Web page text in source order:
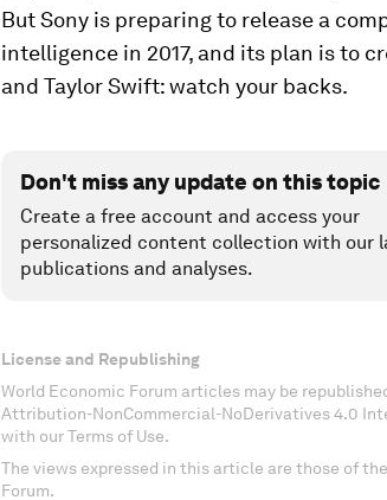
But Sony is preparing to release a
intelligence in 2017, and its plan is to
and Taylor Swift: watch your backs.
Don't miss any update on this topic
Create a free account and access your
personalized content collection with our
publications and analyses.
License and Republishing
World Economic Forum articles may be
Attribution-NonCommercial-NoDerivatives 4.0
with our Terms of Use.
The views expressed in this article are those of
Forum.